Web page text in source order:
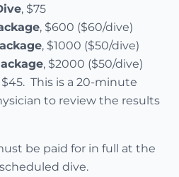
, $75
, $600 ($60/dive)
, $1000 ($50/dive)
, $2000 ($50/dive)
$45. This is a 20-minute
to review the results
be paid for in full at the
dive.